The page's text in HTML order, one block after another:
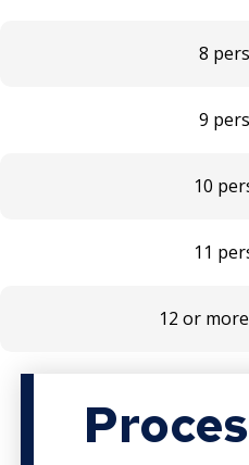
8
9
10
11
12 or